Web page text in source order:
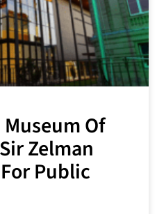
Of
Zelman
Public